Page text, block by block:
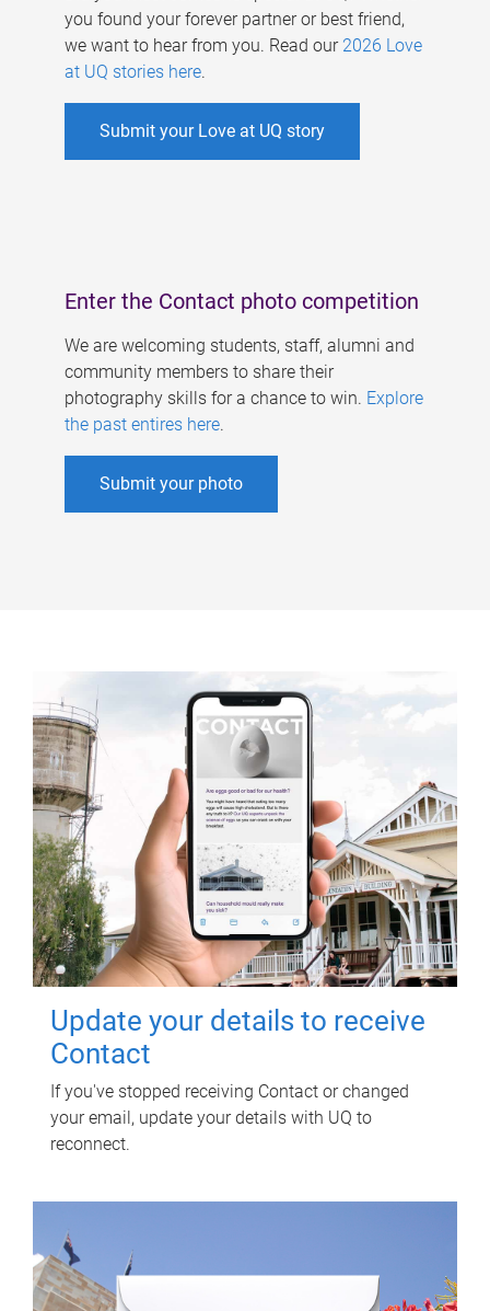
you found your forever partner or best friend,
we want to hear from you. Read our 2026 Love
at UQ stories here.
Submit your Love at UQ story
Enter the Contact photo competition
We are welcoming students, staff, alumni and
community members to share their
photography skills for a chance to win. Explore
the past entires here.
Submit your photo
Update your details to receive
Contact
If you've stopped receiving Contact or changed
your email, update your details with UQ to
reconnect.